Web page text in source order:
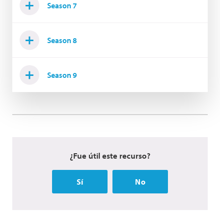
Season 7
Season 8
Season 9
¿Fue útil este recurso?
Sí No